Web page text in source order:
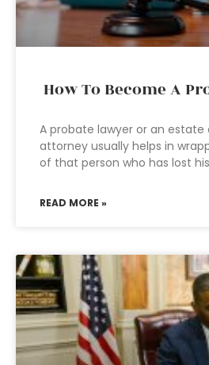
How To Become A
A probate lawyer or an
attorney usually helps in
of that person who has lost
READ MORE »